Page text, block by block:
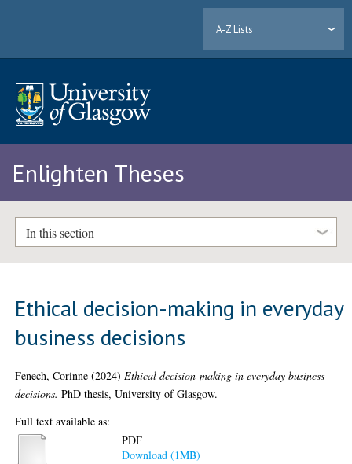
A-Z Lists
Enlighten Theses
In this section
Ethical decision-making in everyday
business decisions
Fenech, Corinne (2024) Ethical decision-making in everyday business
decisions. PhD thesis, University of Glasgow.
Full text available as:
PDF
Download (1MB)